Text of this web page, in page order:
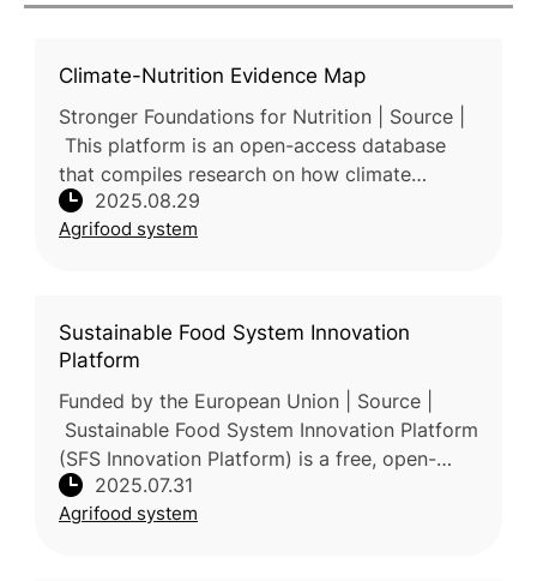
Climate-Nutrition Evidence Map
Stronger Foundations for Nutrition | Source |
This platform is an open-access database
that compiles research on how climate
change affects nutrition and how diets and
food systems contribute to clim
2025.08.29
Agrifood system
Sustainable Food System Innovation
Platform
Funded by the European Union | Source |
Sustainable Food System Innovation Platform
(SFS Innovation Platform) is a free, open-
access online hub developed through the
collaboration of Horizon 2020 and
2025.07.31
Agrifood system